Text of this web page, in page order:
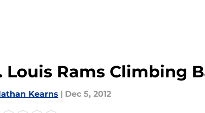
Louis Rams Climbing
Kearns | Dec 5, 2012